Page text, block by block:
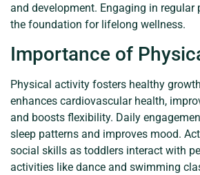
and development. Engaging in
the foundation for lifelong wellness.
Importance of
Physical activity fosters healthy
enhances cardiovascular health,
and boosts flexibility. Daily
sleep patterns and improves mood.
social skills as toddlers interact with
activities like dance and swimming